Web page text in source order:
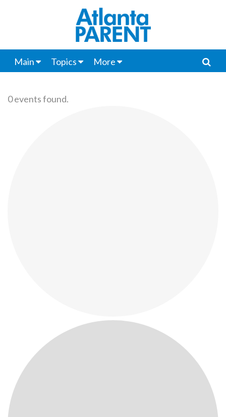
Main Topics More
0 events found.